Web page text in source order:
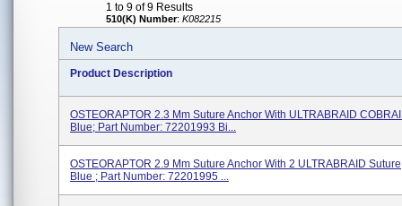
1 to 9 of 9 Results
510(K) Number: K082215
New Search
Product Description
OSTEORAPTOR 2.3 Mm Suture Anchor With ULTRABRAID
Blue; Part Number: 72201993 Bi...
OSTEORAPTOR 2.9 Mm Suture Anchor With 2 ULTRABRAID
Blue ; Part Number: 72201995 ...